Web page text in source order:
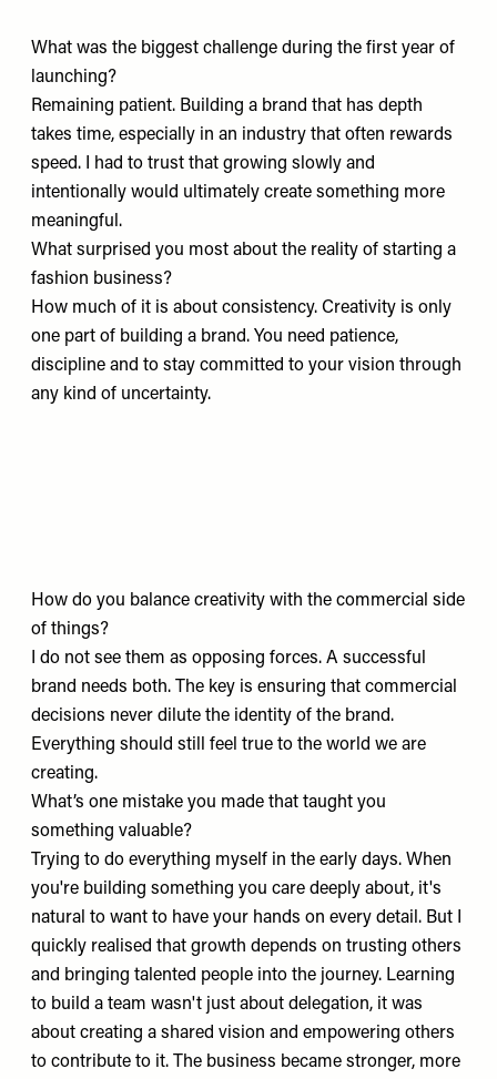
What was the biggest challenge during the first year of
launching?
Remaining patient. Building a brand that has depth
takes time, especially in an industry that often rewards
speed. I had to trust that growing slowly and
intentionally would ultimately create something more
meaningful.
What surprised you most about the reality of starting a
fashion business?
How much of it is about consistency. Creativity is only
one part of building a brand. You need patience,
discipline and to stay committed to your vision through
any kind of uncertainty.
How do you balance creativity with the commercial side
of things?
I do not see them as opposing forces. A successful
brand needs both. The key is ensuring that commercial
decisions never dilute the identity of the brand.
Everything should still feel true to the world we are
creating.
What’s one mistake you made that taught you
something valuable?
Trying to do everything myself in the early days. When
you're building something you care deeply about, it's
natural to want to have your hands on every detail. But I
quickly realised that growth depends on trusting others
and bringing talented people into the journey. Learning
to build a team wasn't just about delegation, it was
about creating a shared vision and empowering others
to contribute to it. The business became stronger, more